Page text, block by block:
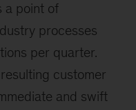
a point of
processes
per quarter.
customer
and swift